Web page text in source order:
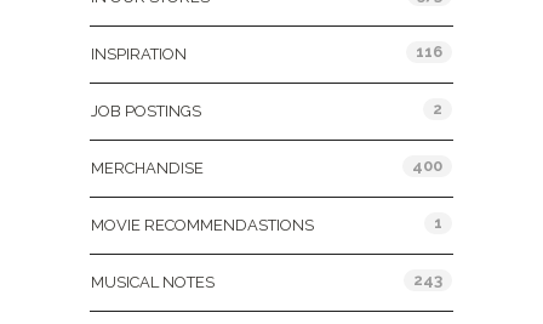
INSPIRATION 116
JOB POSTINGS 2
MERCHANDISE 400
MOVIE RECOMMENDASTIONS 1
MUSICAL NOTES 243